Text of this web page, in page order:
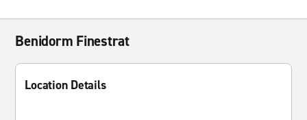
Benidorm Finestrat
Location Details